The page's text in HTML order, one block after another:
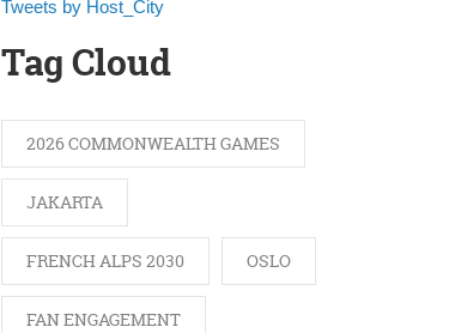
Tweets by Host_City
Tag Cloud
2026 COMMONWEALTH GAMES
JAKARTA
FRENCH ALPS 2030 OSLO
FAN ENGAGEMENT